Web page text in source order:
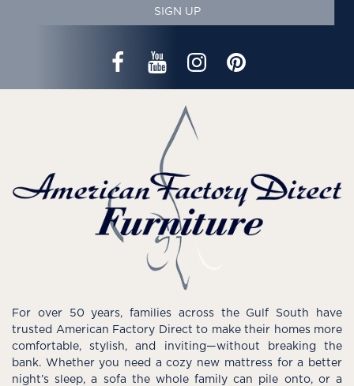
SIGN UP
For over 50 years, families across the Gulf South have
trusted American Factory Direct to make their homes more
comfortable, stylish, and inviting—without breaking the
bank. Whether you need a cozy new mattress for a better
night’s sleep, a sofa the whole family can pile onto, or a